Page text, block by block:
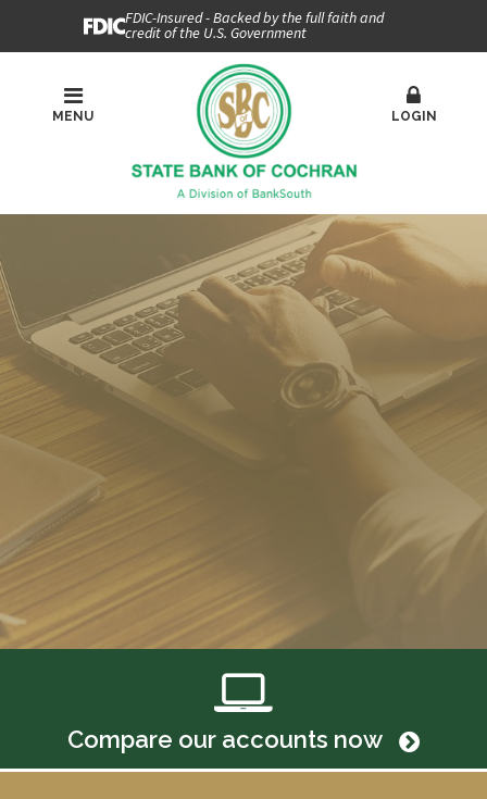
FDIC-Insured - Backed by the full faith and
credit of the U.S. Government
MENU LOGIN
Compare our accounts now